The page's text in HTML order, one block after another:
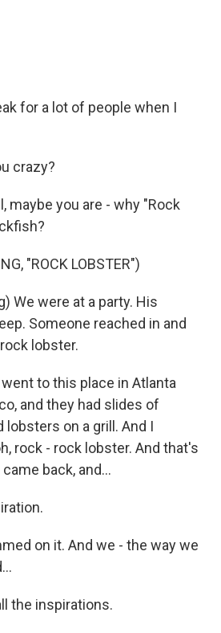
for a lot of people when I
crazy?
maybe you are - why "Rock
"ROCK LOBSTER")
We were at a party. His
Someone reached in and
lobster.
went to this place in Atlanta
and they had slides of
lobsters on a grill. And I
rock - rock lobster. And that's
back, and...
on it. And we - the way we
the inspirations.